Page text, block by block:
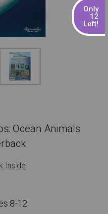
Only
12
Left!
Ocean Animals
Inside
8-12